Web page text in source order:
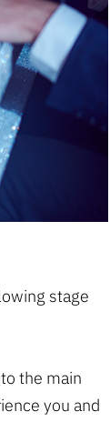
stage
the main
you and